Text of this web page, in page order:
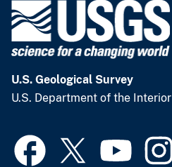
U.S. Geological Survey
U.S. Department of the Interior